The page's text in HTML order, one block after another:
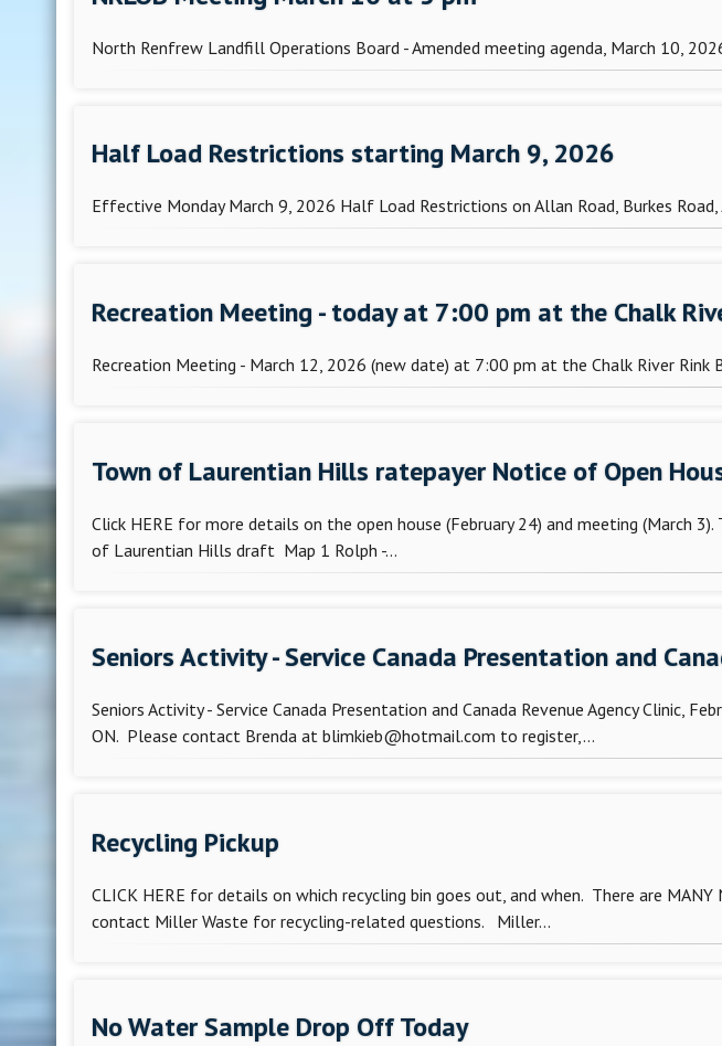
North Renfrew Landfill Operations Board - Amended meeting agenda, March 10,
Half Load Restrictions starting March 9, 2026
Effective Monday March 9, 2026 Half Load Restrictions on Allan Road, Burkes
Recreation Meeting - today at 7:00 pm at the Chalk
Recreation Meeting - March 12, 2026 (new date) at 7:00 pm at the Chalk River Rink
Town of Laurentian Hills ratepayer Notice of Open
Click HERE for more details on the open house (February 24) and meeting (March
of Laurentian Hills draft Map 1 Rolph -...
Seniors Activity - Service Canada Presentation and
Seniors Activity - Service Canada Presentation and Canada Revenue Agency
ON. Please contact Brenda at blimkieb@hotmail.com to register,...
Recycling Pickup
CLICK HERE for details on which recycling bin goes out, and when. There are
contact Miller Waste for recycling-related questions. Miller...
No Water Sample Drop Off Today